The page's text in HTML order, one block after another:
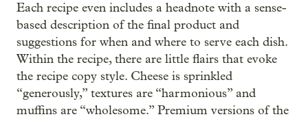
Each recipe even includes a headnote with a sense-
based description of the final product and
suggestions for when and where to serve each dish.
Within the recipe, there are little flairs that evoke
the recipe copy style. Cheese is sprinkled
“generously,” textures are “harmonious” and
muffins are “wholesome.” Premium versions of the